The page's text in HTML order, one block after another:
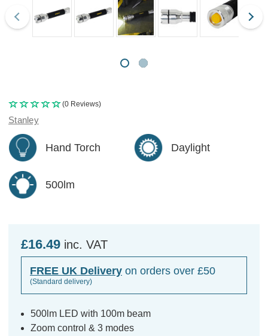
(0 Reviews)
Stanley
Hand Torch Daylight
500lm
£16.49 inc. VAT
FREE UK Delivery on orders over £50
(Standard delivery)
500lm LED with 100m beam
Zoom control & 3 modes